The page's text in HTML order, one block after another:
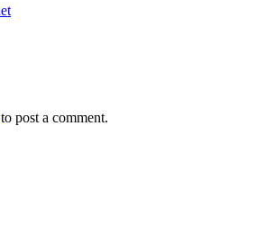
to post a comment.